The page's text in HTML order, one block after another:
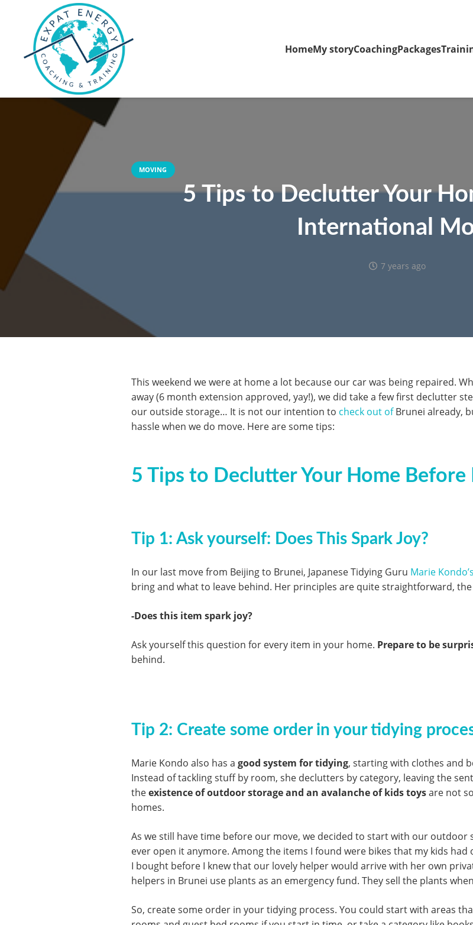
HomeMy storyCoachingPackages
MOVING
5 Tips to Declutter Your
International
7 years ago
This weekend we were at home a lot because our car was being repaired.
away (6 month extension approved, yay!), we did take a few first declutter
our outside storage… It is not our intention to check out ofBrunei already,
hassle when we do move. Here are some tips:
5 Tips to Declutter Your Home Before
Tip 1: Ask yourself: Does This Spark Joy?
In our last move from Beijing to Brunei, Japanese Tidying Guru Marie
bring and what to leave behind. Her principles are quite straightforward,
-Does this item spark joy?
Ask yourself this question for every item in your home. Prepare to be
behind.
Tip 2: Create some order in your tidying
Marie Kondo also has a good system for tidying, starting with clothes and
Instead of tackling stuff by room, she declutters by category, leaving the
theexistence of outdoor storage and an avalanche of kids toysare not
homes.
As we still have time before our move, we decided to start with our outdoor
ever open it anymore. Among the items I found were bikes that my kids
I bought before I knew that our lovely helper would arrive with her own
helpers in Brunei use plants as an emergency fund. They sell the plants
So, create some order in your tidying process. You could start with areas